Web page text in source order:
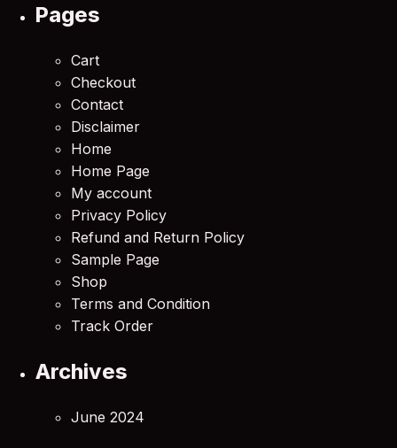
Pages
Cart
Checkout
Contact
Disclaimer
Home
Home Page
My account
Privacy Policy
Refund and Return Policy
Sample Page
Shop
Terms and Condition
Track Order
Archives
June 2024